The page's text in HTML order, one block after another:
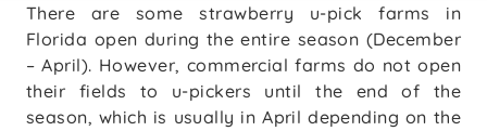
There are some strawberry u-pick farms in
Florida open during the entire season (December
– April). However, commercial farms do not open
their fields to u-pickers until the end of the
season, which is usually in April depending on the